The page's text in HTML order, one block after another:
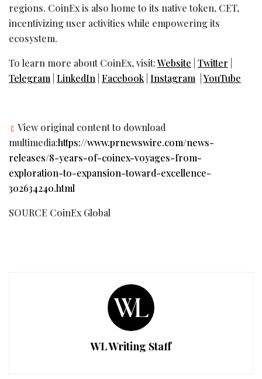
regions. CoinEx is also home to its nativetoken, CET,
incentivizing user activities while empowering its
ecosystem.
To learn more about CoinEx, visit:Website Twitter
Telegram
LinkedIn Facebook Instagram YouTube
View original content to download
multimedia:https://www.prnewswire.com/news-
releases/8-years-of-coinex-voyages-from-
exploration-to-expansion-toward-excellence-
302634240.html
SOURCE CoinEx Global
WL Writing Staff